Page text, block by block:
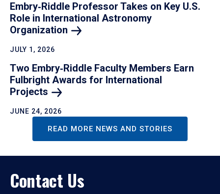
Embry‑Riddle Professor Takes on Key U.S.
Role in International Astronomy
Organization
JULY 1, 2026
Two Embry‑Riddle Faculty Members Earn
Fulbright Awards for International
Projects
JUNE 24, 2026
READ MORE NEWS AND STORIES
Contact Us